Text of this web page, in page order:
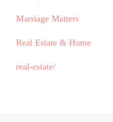
Marriage Matters
Real Estate & Home
real-estate/